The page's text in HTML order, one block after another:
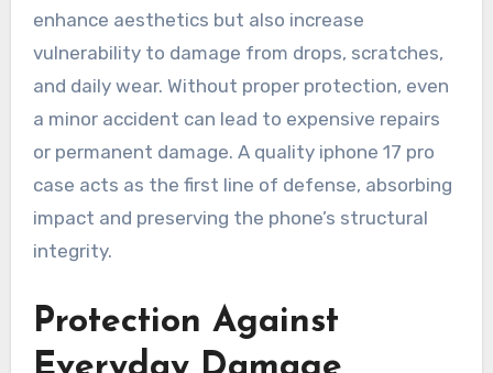
enhance aesthetics but also increase
vulnerability to damage from drops, scratches,
and daily wear. Without proper protection, even
a minor accident can lead to expensive repairs
or permanent damage. A quality iphone 17 pro
case acts as the first line of defense, absorbing
impact and preserving the phone’s structural
integrity.
Protection Against